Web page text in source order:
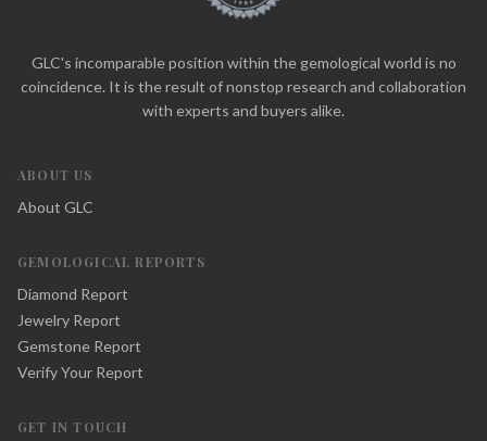
GLC's incomparable position within the gemological world is no
coincidence. It is the result of nonstop research and collaboration
with experts and buyers alike.
ABOUT US
About GLC
GEMOLOGICAL REPORTS
Diamond Report
Jewelry Report
Gemstone Report
Verify Your Report
GET IN TOUCH